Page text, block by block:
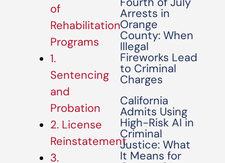
of
Rehabilitation
Programs
1.
Sentencing
and
Probation
2. License
Reinstatement
3.
Arrests in
Orange
County: When
Illegal
Fireworks Lead
to Criminal
Charges
California
Admits Using
High-Risk AI in
Criminal
Justice: What
It Means for